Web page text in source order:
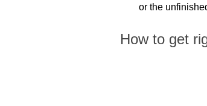
or the
How to get